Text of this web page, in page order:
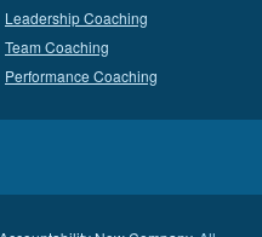
Leadership Coaching
Team Coaching
Performance Coaching